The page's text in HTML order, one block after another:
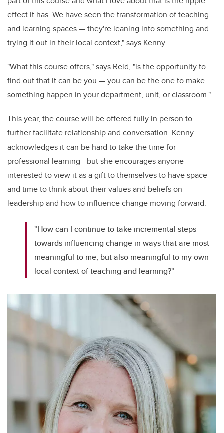
effect it has. We have seen the transformation of teaching
and learning spaces — they're leaning into something and
trying it out in their local context," says Kenny.
"What this course offers," says Reid, "is the opportunity to
find out that it can be you — you can be the one to make
something happen in your department, unit, or classroom."
This year, the course will be offered fully in person to
further facilitate relationship and conversation. Kenny
acknowledges it can be hard to take the time for
professional learning—but she encourages anyone
interested to view it as a gift to themselves to have space
and time to think about their values and beliefs on
leadership and how to influence change moving forward:
"How can I continue to take incremental steps
towards influencing change in ways that are most
meaningful to me, but also meaningful to my own
local context of teaching and learning?"